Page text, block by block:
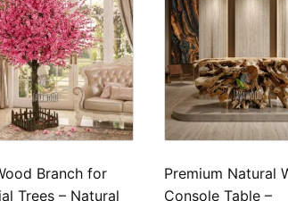
Product Name: Slab Dining Table
Material:Solid Java Wood / Natural
Finish:Natural / Matte / Custom Finish
Available
Color:Natural Wood Tone
thickness)
Edge Type:Natural Edge / Live Edge
Branch for
Trees – Natural
Premium Natural
Console Table –